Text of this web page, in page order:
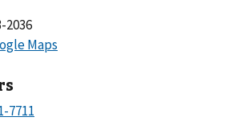
2036